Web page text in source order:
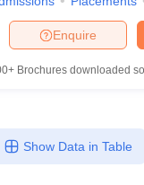
Enquire
Brochures downloaded
Show Data in Table